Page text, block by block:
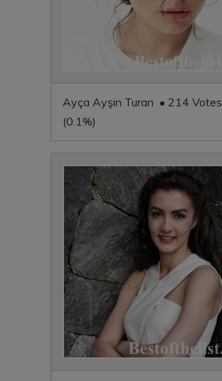
Ayça Ayşin Turan • 214 Votes
(0.1%)